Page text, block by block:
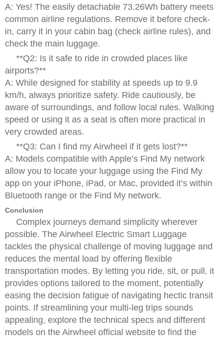
A: Yes! The easily detachable 73.26Wh battery meets
common airline regulations. Remove it before check-
in, carry it in your cabin bag (check airline rules), and
check the main luggage.
**Q2: Is it safe to ride in crowded places like
airports?**
A: While designed for stability at speeds up to 9.9
km/h, always prioritize safety. Ride cautiously, be
aware of surroundings, and follow local rules. Walking
speed or using it as a seat is often more practical in
very crowded areas.
**Q3: Can I find my Airwheel if it gets lost?**
A: Models compatible with Apple’s Find My network
allow you to locate your luggage using the Find My
app on your iPhone, iPad, or Mac, provided it’s within
Bluetooth range or the Find My network.
Conclusion
Complex journeys demand simplicity wherever
possible. The Airwheel Electric Smart Luggage
tackles the physical challenge of moving luggage and
reduces the mental load by offering flexible
transportation modes. By letting you ride, sit, or pull, it
provides options tailored to the moment, potentially
easing the decision fatigue of navigating hectic transit
points. If streamlining your multi-leg trips sounds
appealing, explore the technical specs and different
models on the Airwheel official website to find the